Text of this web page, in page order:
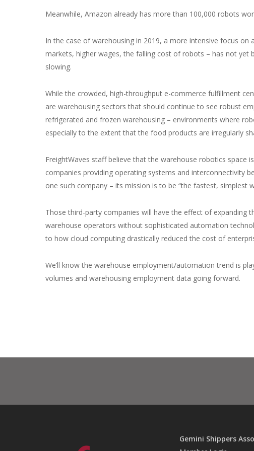
Meanwhile, Amazon already has more than 100,000 robots
In the case of warehousing in 2019, a more intensive focus
markets, higher wages, the falling cost of robots – has not
slowing.
While the crowded, high-throughput e-commerce fulfillment
are warehousing sectors that should continue to see robust
refrigerated and frozen warehousing – environments where
especially to the extent that the food products are irregularly
FreightWaves staff believe that the warehouse robotics
companies providing operating systems and interconnectivity
one such company – its mission is to be “the fastest, simplest
Those third-party companies will have the effect of
warehouse operators without sophisticated automation
to how cloud computing drastically reduced the cost of
We’ll know the warehouse employment/automation trend is
volumes and warehousing employment data going forward.
Gemini Shippers